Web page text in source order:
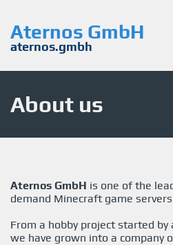
Aternos GmbH
aternos.gmbh
About us
Aternos GmbH is one of the
demand Minecraft game
From a hobby project started
we have grown into a company